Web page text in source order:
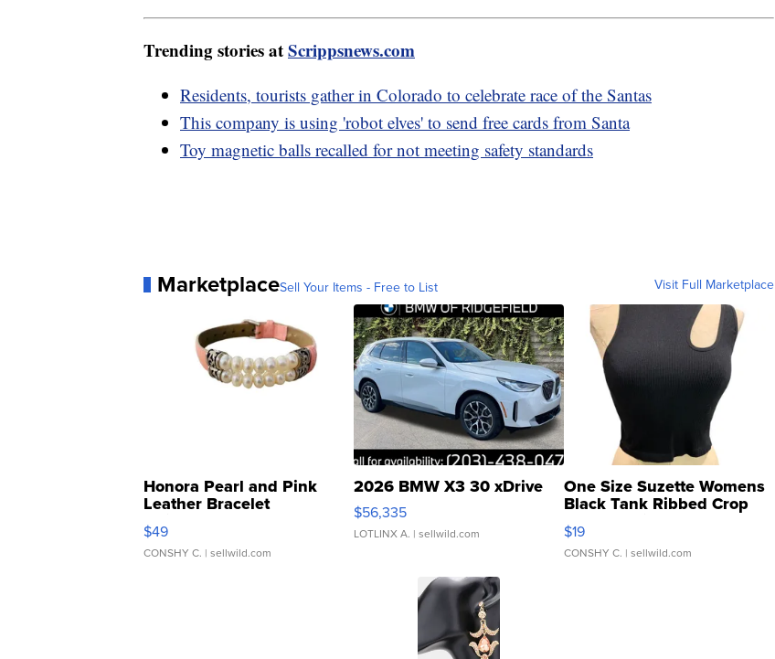
Trending stories atScrippsnews.com
Residents, tourists gather in Colorado to celebrate race of the Santas
This company is using 'robot elves' to send free cards from Santa
Toy magnetic balls recalled for not meeting safety standards
MarketplaceSell Your Items - Free to List Visit Full Marketplace
Honora Pearl and Pink
Leather Bracelet
Adjustable Buckle Clo...
$49
CONSHY C. | sellwild.com
2026 BMW X3 30 xDrive
$56,335
LOTLINX A. | sellwild.com
One Size Suzette Womens
Black Tank Ribbed Crop
Asymmetrical ...
$19
CONSHY C. | sellwild.com